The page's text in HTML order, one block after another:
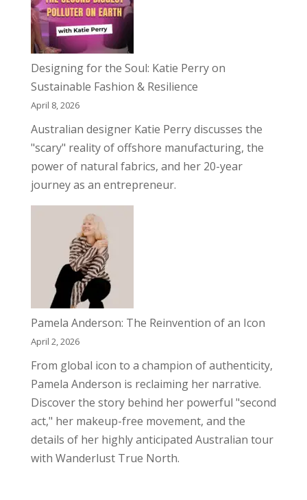
Designing for the Soul: Katie Perry on
Sustainable Fashion & Resilience
April 8, 2026
Australian designer Katie Perry discusses the
"scary" reality of offshore manufacturing, the
power of natural fabrics, and her 20-year
journey as an entrepreneur.
Pamela Anderson: The Reinvention of an Icon
April 2, 2026
From global icon to a champion of authenticity,
Pamela Anderson is reclaiming her narrative.
Discover the story behind her powerful "second
act," her makeup-free movement, and the
details of her highly anticipated Australian tour
with Wanderlust True North.